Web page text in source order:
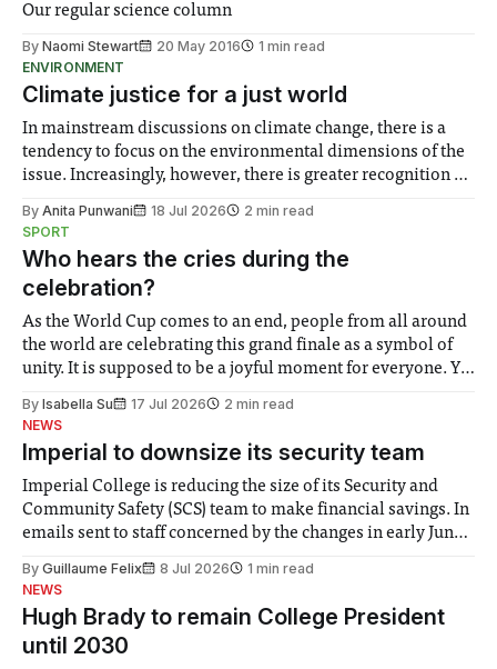
Our regular science column
By Naomi Stewart 20 May 2016
1 min read
ENVIRONMENT
Climate justice for a just world
In mainstream discussions on climate change, there is a
tendency to focus on the environmental dimensions of the
issue. Increasingly, however, there is greater recognition of
notably in relation to under-recognised and vulnerable
groups in society affected by social injustices
By Anita Punwani 18 Jul 2026
2 min read
SPORT
Who hears the cries during the
celebration?
As the World Cup comes to an end, people from all around
the world are celebrating this grand finale as a symbol of
unity. It is supposed to be a joyful moment for everyone. Yet
help. Research from Lancaster
By Isabella Su 17 Jul 2026
2 min read
NEWS
Imperial to downsize its security team
Imperial College is reducing the size of its Security and
Community Safety (SCS) team to make financial savings. In
emails sent to staff concerned by the changes in early June,
identified a need to improve “value for money” and
By Guillaume Felix 8 Jul 2026
1 min read
NEWS
Hugh Brady to remain College President
until 2030